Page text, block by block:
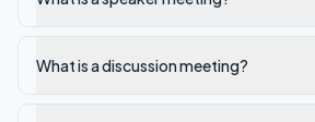
What is a discussion meeting?